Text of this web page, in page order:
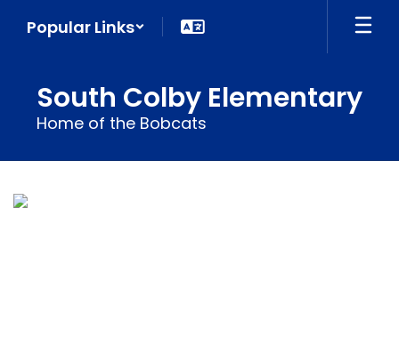
Popular Links
South Colby Elementary
Home of the Bobcats